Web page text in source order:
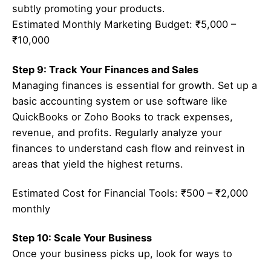
subtly promoting your products.
Estimated Monthly Marketing Budget: ₹5,000 –
₹10,000
Step 9: Track Your Finances and Sales
Managing finances is essential for growth. Set up a
basic accounting system or use software like
QuickBooks or Zoho Books to track expenses,
revenue, and profits. Regularly analyze your
finances to understand cash flow and reinvest in
areas that yield the highest returns.
Estimated Cost for Financial Tools: ₹500 – ₹2,000
monthly
Step 10: Scale Your Business
Once your business picks up, look for ways to